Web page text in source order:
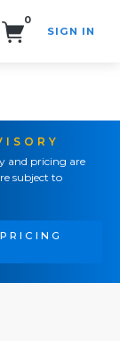
0
SIGN IN
and pricing are
subject to